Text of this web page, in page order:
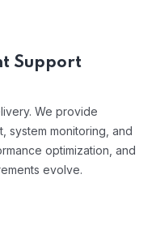
Support
We provide
system monitoring, and
optimization, and
evolve.